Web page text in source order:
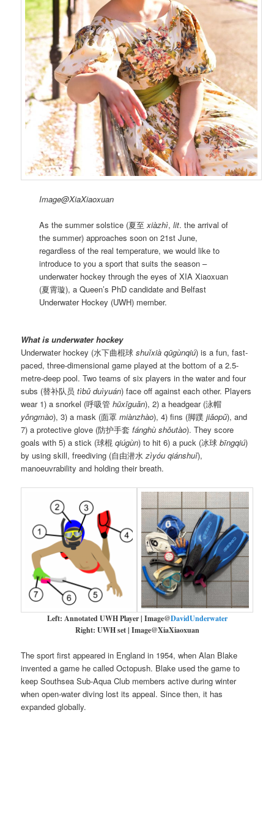
Image@XiaXiaoxuan
As the summer solstice (夏至xiàzhì,lit. the arrival of
the summer) approaches soon on 21st June,
regardless of the real temperature, we would like to
introduce to you a sport that suits the season –
underwater hockey through the eyes of XIA Xiaoxuan
(夏霄璇), a Queen’s PhD candidate and Belfast
Underwater Hockey (UWH) member.
What is underwater hockey
Underwater hockey (水下曲棍球shuǐxià qūgùnqiú) is a fun, fast-
paced, three-dimensional game played at the bottom of a 2.5-
metre-deep pool. Two teams of six players in the water and four
subs (替补队员tìbǔ duìyuán) face off against each other. Players
wear 1) a snorkel (呼吸管hūxīguǎn), 2) a headgear (泳帽
yǒngmào), 3) a mask (面罩miànzhào), 4) fins (脚蹼jiǎopǔ), and
7) a protective glove (防护手套fánghù shǒutào). They score
goals with 5) a stick (球棍qiúgùn) to hit 6) a puck (冰球bīngqiú)
by using skill, freediving (自由潜水zìyóu qiánshuǐ),
manoeuvrability and holding their breath.
Left: Annotated UWH Player | Image@DavidUnderwater
Right: UWH set | Image@XiaXiaoxuan
The sport first appeared in England in 1954, when Alan Blake
invented a game he called Octopush. Blake used the game to
keep Southsea Sub-Aqua Club members active during winter
when open-water diving lost its appeal. Since then, it has
expanded globally.